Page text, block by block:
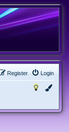
Login
Register